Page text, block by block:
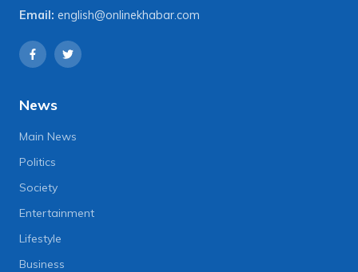
Email: english@onlinekhabar.com
News
Main News
Politics
Society
Entertainment
Lifestyle
Business